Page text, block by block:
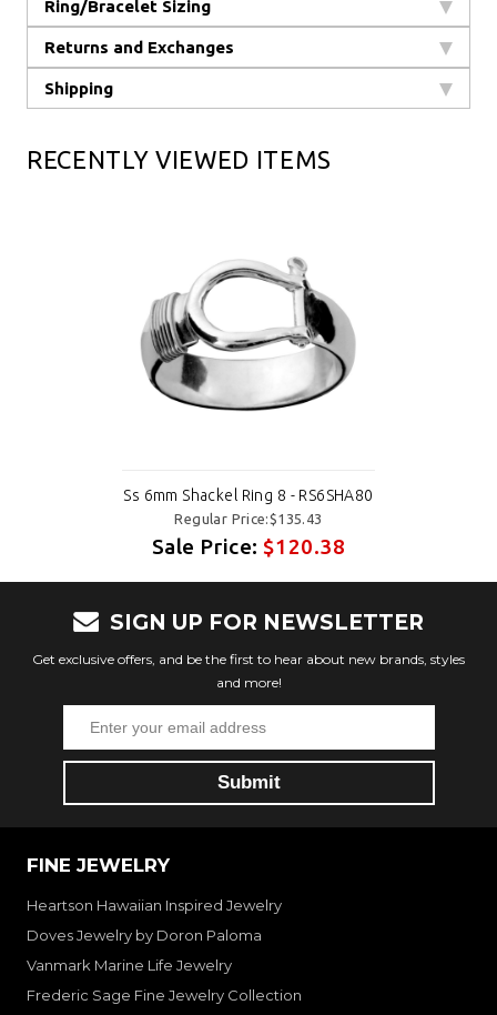
Ring/Bracelet Sizing
Returns and Exchanges
Shipping
RECENTLY VIEWED ITEMS
Ss 6mm Shackel Ring 8 - RS6SHA80
Regular Price:$135.43
Sale Price:$120.38
SIGN UP FOR NEWSLETTER
Get exclusive offers, and be the first to hear about new brands, styles
and more!
FINE JEWELRY
Heartson Hawaiian Inspired Jewelry
Doves Jewelry by Doron Paloma
Vanmark Marine Life Jewelry
Frederic Sage Fine Jewelry Collection